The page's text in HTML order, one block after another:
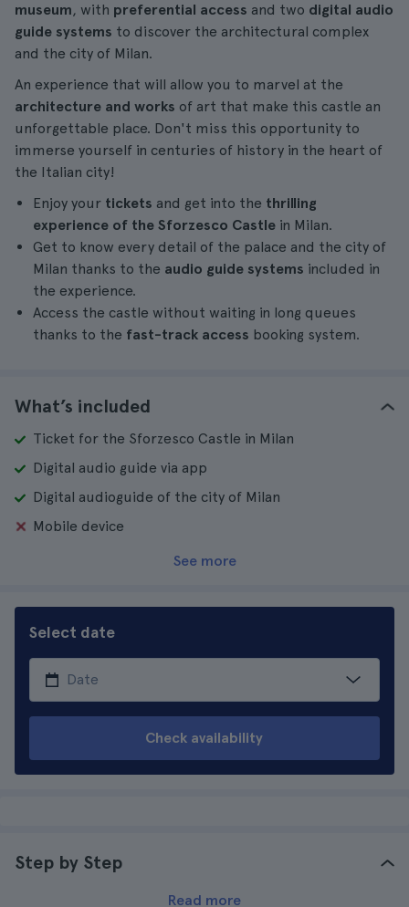
museum, with preferential access and two digital audio
guide systems to discover the architectural complex
and the city of Milan.
An experience that will allow you to marvel at the
architecture and works of art that make this castle an
unforgettable place. Don't miss this opportunity to
immerse yourself in centuries of history in the heart of
the Italian city!
Enjoy your tickets and get into the thrilling
experience of the Sforzesco Castle in Milan.
Get to know every detail of the palace and the city of
Milan thanks to the audio guide systems included in
the experience.
Access the castle without waiting in long queues
thanks to the fast-track access booking system.
What’s included
Ticket for the Sforzesco Castle in Milan
Digital audio guide via app
Digital audioguide of the city of Milan
Mobile device
See more
Select date
Check availability
Step by Step
Read more